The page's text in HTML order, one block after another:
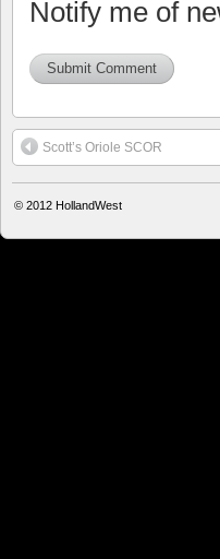
Notify me of
Scott’s Oriole SCOR
© 2012 HollandWest